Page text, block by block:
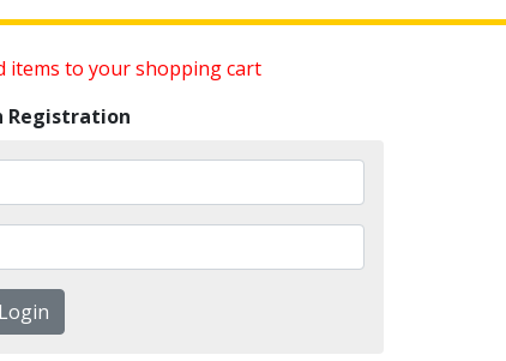
items to your shopping cart
Registration